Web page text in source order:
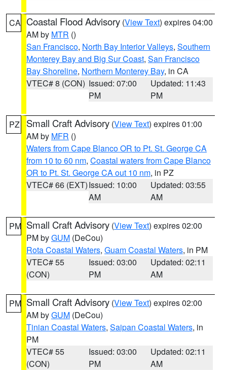
CA Coastal Flood Advisory (View Text) expires 04:00
AM by MTR ()
San Francisco, North Bay Interior Valleys, Southern
Monterey Bay and Big Sur Coast, San Francisco
Bay Shoreline, Northern Monterey Bay, in CA
VTEC# 8 (CON) Issued: 07:00
PM
Updated: 11:43
PM
PZ Small Craft Advisory (View Text) expires 01:00
AM by MFR ()
Waters from Cape Blanco OR to Pt. St. George CA
from 10 to 60 nm, Coastal waters from Cape Blanco
OR to Pt. St. George CA out 10 nm, in PZ
VTEC# 66 (EXT)Issued: 10:00
AM
Updated: 03:55
AM
PM Small Craft Advisory (View Text) expires 02:00
PM byGUM (DeCou)
Rota Coastal Waters, Guam Coastal Waters, in PM
VTEC# 55
(CON)
Issued: 03:00
PM
Updated: 02:11
AM
PM Small Craft Advisory (View Text) expires 02:00
AM byGUM (DeCou)
Tinian Coastal Waters, Saipan Coastal Waters, in
PM
VTEC# 55
(CON)
Issued: 03:00
PM
Updated: 02:11
AM